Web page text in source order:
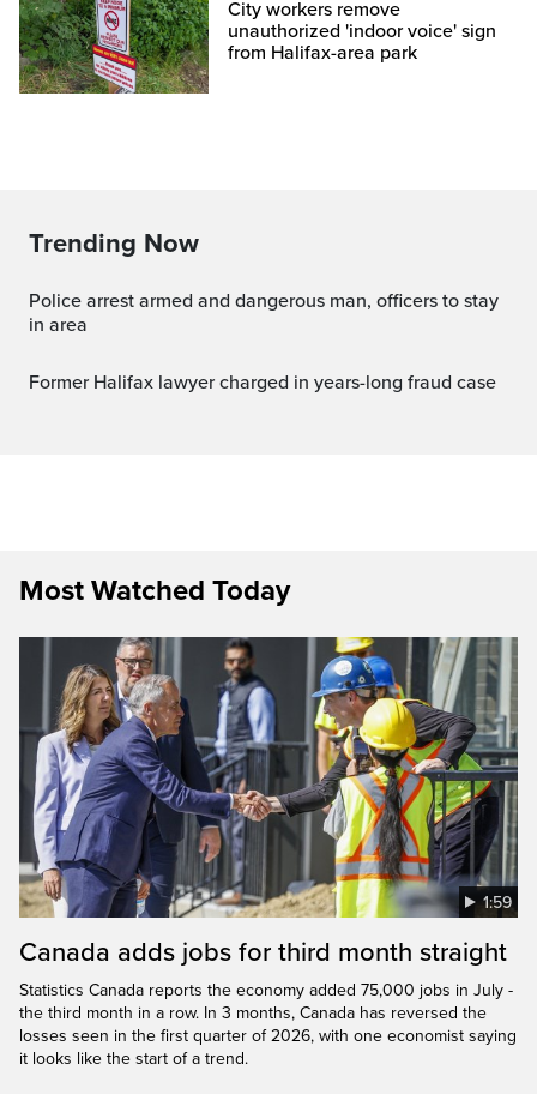
City workers remove
unauthorized 'indoor voice' sign
from Halifax-area park
Trending Now
Police arrest armed and dangerous man, officers to stay
in area
Former Halifax lawyer charged in years-long fraud case
Most Watched Today
1:59
Canada adds jobs for third month straight
Statistics Canada reports the economy added 75,000 jobs in July -
the third month in a row. In 3 months, Canada has reversed the
losses seen in the first quarter of 2026, with one economist saying
it looks like the start of a trend.